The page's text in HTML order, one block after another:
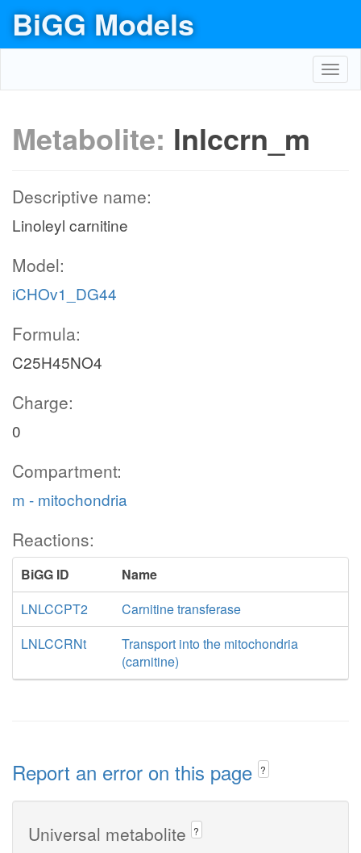
BiGG Models
Metabolite: lnlccrn_m
Descriptive name:
Linoleyl carnitine
Model:
iCHOv1_DG44
Formula:
C25H45NO4
Charge:
0
Compartment:
m - mitochondria
Reactions:
BiGG ID
Name
LNLCCPT2
Carnitine transferase
LNLCCRNt
Transport into the mitochondria
(carnitine)
Report an error on this page ?
Universal metabolite ?